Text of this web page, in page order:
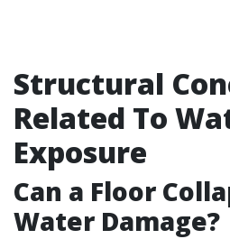
Structural
Related To
Exposure
Can a Floor
Water Damage?